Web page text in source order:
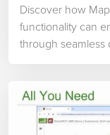
Discover how
functionality can
through seamless